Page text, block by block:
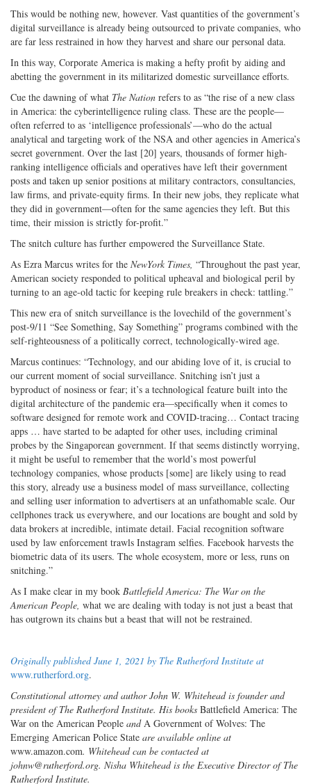
This would be nothing new, however. Vast quantities of the government’s
digital surveillance is already being outsourced to private companies, who
are far less restrained in how they harvest and share our personal data.
In this way, Corporate America is making a hefty profit by aiding and
abetting the government in its militarized domestic surveillance efforts.
Cue the dawning of what The Nation refers to as “the rise of a new class
in America: the cyberintelligence ruling class. These are the people—
often referred to as ‘intelligence professionals’—who do the actual
analytical and targeting work of the NSA and other agencies in America’s
secret government. Over the last [20] years, thousands of former high-
ranking intelligence officials and operatives have left their government
posts and taken up senior positions at military contractors, consultancies,
law firms, and private-equity firms. In their new jobs, they replicate what
they did in government—often for the same agencies they left. But this
time, their mission is strictly for-profit.”
The snitch culture has further empowered the Surveillance State.
As Ezra Marcus writes for the NewYork Times, “Throughout the past year,
American society responded to political upheaval and biological peril by
turning to an age-old tactic for keeping rule breakers in check: tattling.”
This new era of snitch surveillance is the lovechild of the government’s
post-9/11 “See Something, Say Something” programs combined with the
self-righteousness of a politically correct, technologically-wired age.
Marcus continues: “Technology, and our abiding love of it, is crucial to
our current moment of social surveillance. Snitching isn’t just a
byproduct of nosiness or fear; it’s a technological feature built into the
digital architecture of the pandemic era—specifically when it comes to
software designed for remote work and COVID-tracing… Contact tracing
apps … have started to be adapted for other uses, including criminal
probes by the Singaporean government. If that seems distinctly worrying,
it might be useful to remember that the world’s most powerful
technology companies, whose products [some] are likely using to read
this story, already use a business model of mass surveillance, collecting
and selling user information to advertisers at an unfathomable scale. Our
cellphones track us everywhere, and our locations are bought and sold by
data brokers at incredible, intimate detail. Facial recognition software
used by law enforcement trawls Instagram selfies. Facebook harvests the
biometric data of its users. The whole ecosystem, more or less, runs on
snitching.”
As I make clear in my book Battlefield America: The War on the
American People, what we are dealing with today is not just a beast that
has outgrown its chains but a beast that will not be restrained.
Originally published June 1, 2021 by The Rutherford Institute at
www.rutherford.org.
Constitutional attorney and author John W. Whitehead is founder and
president of The Rutherford Institute. His books Battlefield America: The
War on the American People and A Government of Wolves: The
Emerging American Police State are available online at
www.amazon.com. Whitehead can be contacted at
johnw@rutherford.org. Nisha Whitehead is the Executive Director of The
Rutherford Institute.